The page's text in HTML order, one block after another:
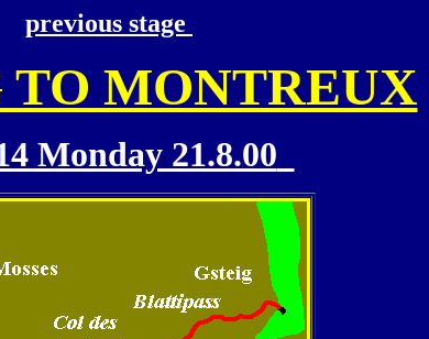
previous stage
TO MONTREUX
Monday 21.8.00